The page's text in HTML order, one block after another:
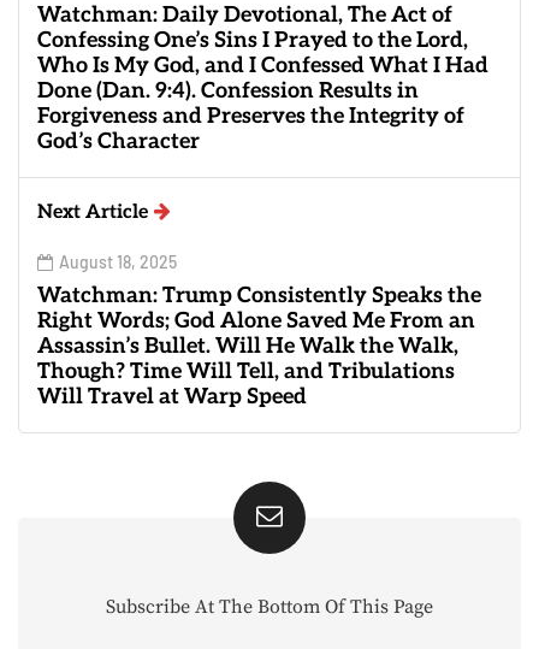
Watchman: Daily Devotional, The Act of
Confessing One’s Sins I Prayed to the Lord,
Who Is My God, and I Confessed What I Had
Done (Dan. 9:4). Confession Results in
Forgiveness and Preserves the Integrity of
God’s Character
Next Article
August 18, 2025
Watchman: Trump Consistently Speaks the
Right Words; God Alone Saved Me From an
Assassin’s Bullet. Will He Walk the Walk,
Though? Time Will Tell, and Tribulations
Will Travel at Warp Speed
Subscribe At The Bottom Of This Page